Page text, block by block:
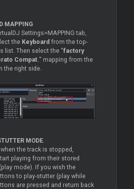
MAPPING
Settings>MAPPING tab,
the Keyboard from the top-
list. Then select the "factory
Compat. " mapping from the
the right side.
MODE.
the track is stopped,
playing from their stored
mode). If you wish the
to play-stutter (play while
are pressed and return back